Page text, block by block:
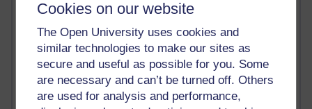
Cookies on our website
The Open University uses cookies and
similar technologies to make our sites as
secure and useful as possible for you. Some
are necessary and can’t be turned off. Others
are used for analysis and performance,
Most commented posts
Past month
Posts with the most number of comments added in the
past month
Time period